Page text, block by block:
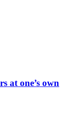
at one’s own